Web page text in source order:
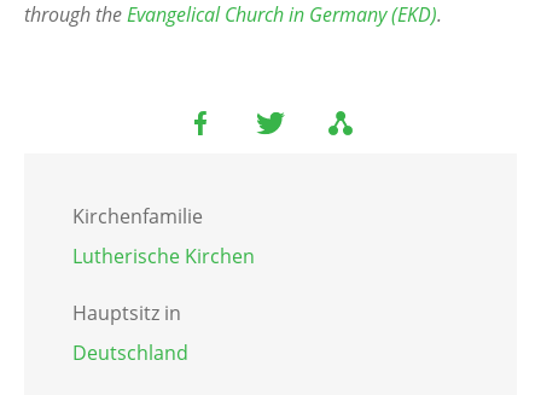
through theEvangelical Church in Germany (EKD).
Kirchenfamilie
Lutherische Kirchen
Hauptsitz in
Deutschland